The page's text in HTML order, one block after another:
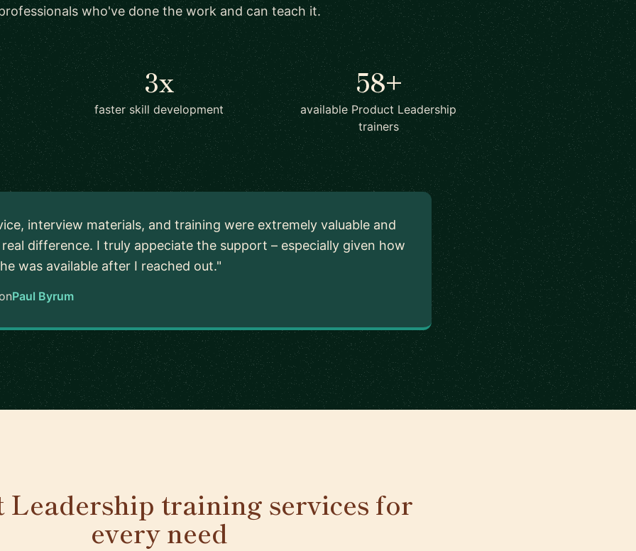
who've done the work and can teach it.
3x
faster skill development
58+
available Product Leadership
trainers
interview materials, and training were extremely valuable and
real difference. I truly appeciate the support – especially given how
was available after I reached out."
Paul Byrum
Leadership training services for
every need